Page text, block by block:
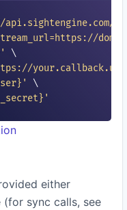
'
\
'
\
'
either
sync calls, see